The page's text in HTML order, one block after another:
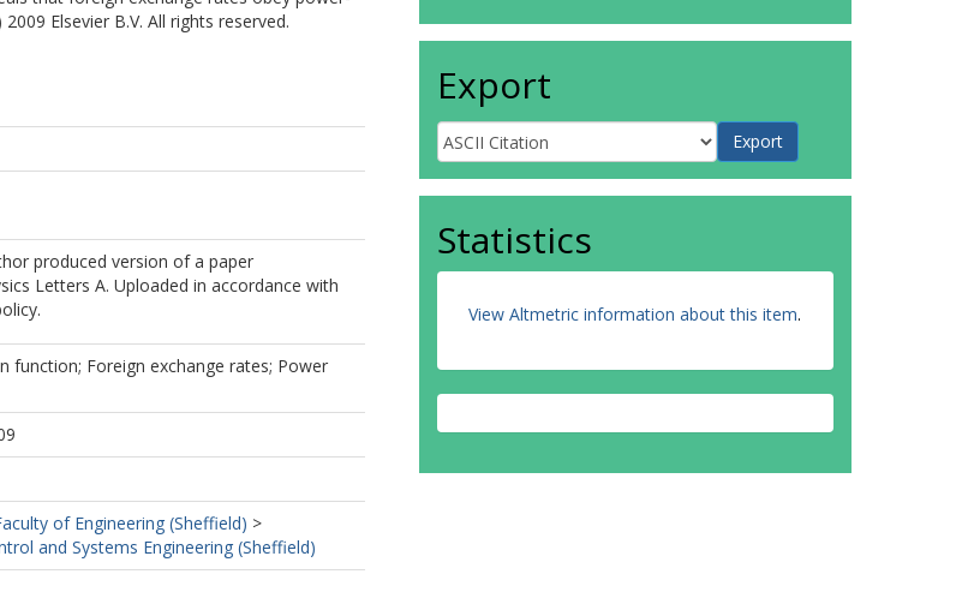
Elsevier B.V. All rights reserved.
produced version of a paper
Letters A. Uploaded in accordance with
function; Foreign exchange rates; Power
of Engineering (Sheffield) >
and Systems Engineering (Sheffield)
Export
Statistics
View Altmetric information about this item.